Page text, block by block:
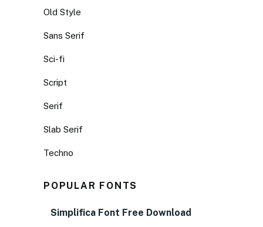
Old Style
Sans Serif
Sci-fi
Script
Serif
Slab Serif
Techno
POPULAR FONTS
Simplifica Font Free Download